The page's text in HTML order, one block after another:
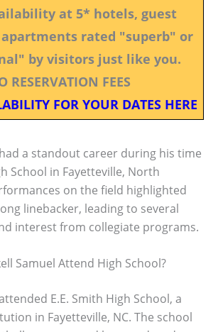
at 5* hotels, guest
apartments rated "superb" or
by visitors just like you.
RESERVATION FEES
FOR YOUR DATES HERE
a standout career during his time
School in Fayetteville, North
on the field highlighted
linebacker, leading to several
interest from collegiate programs.
Samuel Attend High School?
E.E. Smith High School, a
in Fayetteville, NC. The school